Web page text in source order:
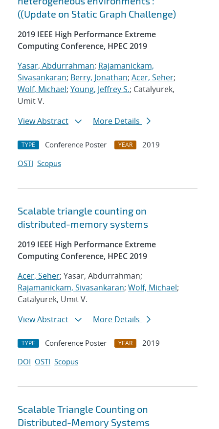
((Update on Static Graph Challenge)
2019 IEEE High Performance Extreme
Computing Conference, HPEC 2019
Yasar, Abdurrahman; Rajamanickam,
Sivasankaran; Berry, Jonathan; Acer, Seher;
Wolf, Michael; Young, Jeffrey S.; Catalyurek,
Umit V.
View Abstract
More Details
TYPE Conference Poster YEAR
2019
OSTI Scopus
Scalable triangle counting on
distributed-memory systems
2019 IEEE High Performance Extreme
Computing Conference, HPEC 2019
Acer, Seher; Yasar, Abdurrahman;
Rajamanickam, Sivasankaran; Wolf, Michael;
Catalyurek, Umit V.
View Abstract
More Details
TYPE Conference Poster YEAR
2019
DOI OSTI Scopus
Scalable Triangle Counting on
Distributed-Memory Systems